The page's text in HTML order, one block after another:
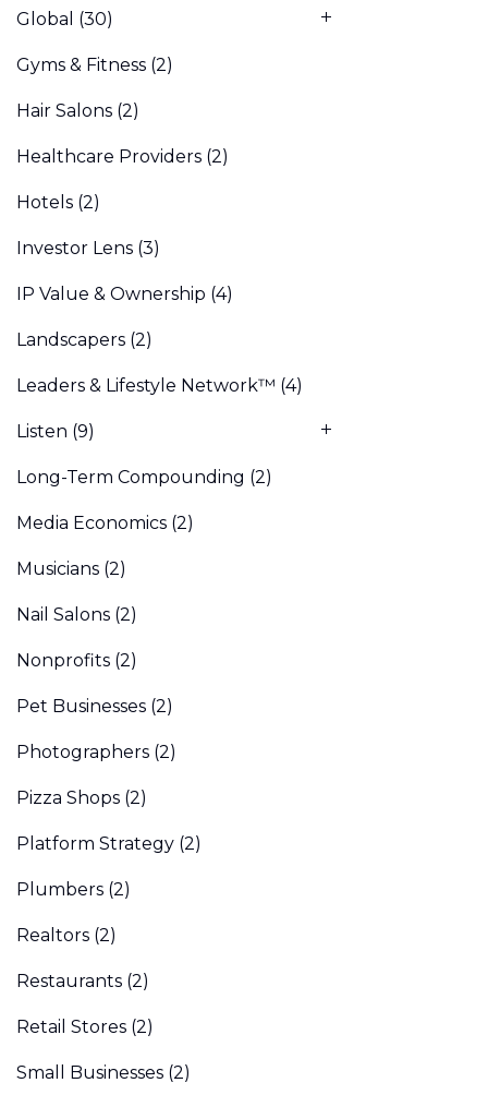
Global (30)
Gyms & Fitness (2)
Hair Salons (2)
Healthcare Providers (2)
Hotels (2)
Investor Lens (3)
IP Value & Ownership (4)
Landscapers (2)
Leaders & Lifestyle Network™ (4)
Listen (9)
Long-Term Compounding (2)
Media Economics (2)
Musicians (2)
Nail Salons (2)
Nonprofits (2)
Pet Businesses (2)
Photographers (2)
Pizza Shops (2)
Platform Strategy (2)
Plumbers (2)
Realtors (2)
Restaurants (2)
Retail Stores (2)
Small Businesses (2)